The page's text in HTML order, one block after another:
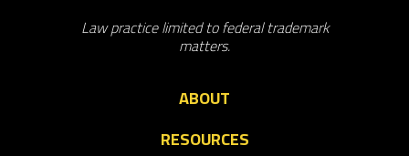
Law practice limited to federal trademark
matters.
ABOUT
RESOURCES